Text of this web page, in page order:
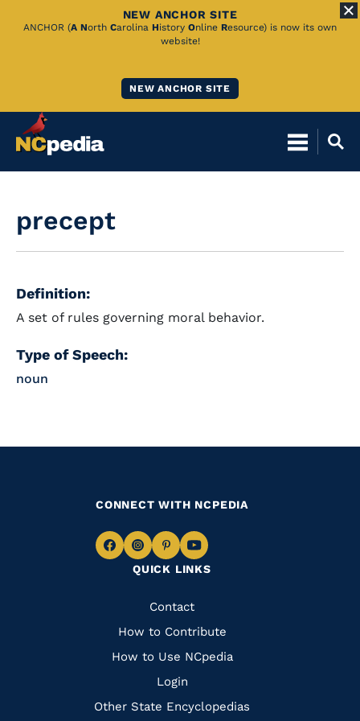
Skip
NEW ANCHOR SITE
ANCHOR (A North Carolina History Online Resource) is now its own
website!
NEW ANCHOR SITE
precept
Definition:
A set of rules governing moral behavior.
Type of Speech:
noun
QUICK LINKS
Quick
Links
Contact
How to Contribute
How to Use NCpedia
Login
Other State Encyclopedias
CONNECT WITH NCPEDIA
Navigate
Facebook
Navigate
to
Instagram
Navigate
to
Pinterest
Navigate
to